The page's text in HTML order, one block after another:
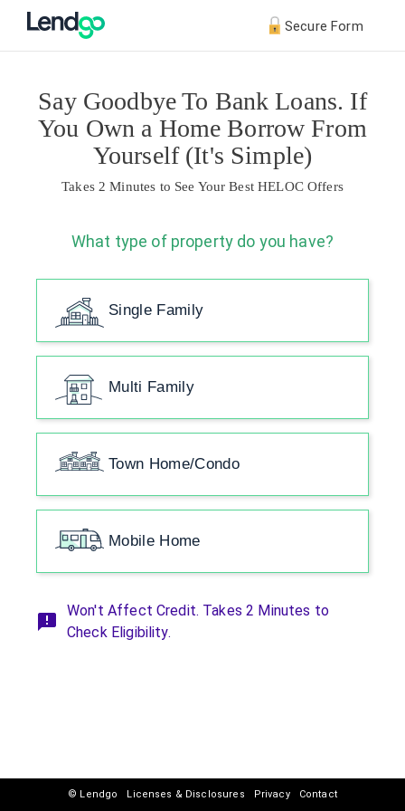
Secure Form
Say Goodbye To Bank Loans. If
You Own a Home Borrow From
Yourself (It's Simple)
Takes 2 Minutes to See Your Best HELOC Offers
What type of property do you have?
Single Family
Multi Family
Town Home/Condo
Mobile Home
Won't Affect Credit. Takes 2 Minutes to
Check Eligibility.
© Lendgo Licenses & Disclosures Privacy Contact